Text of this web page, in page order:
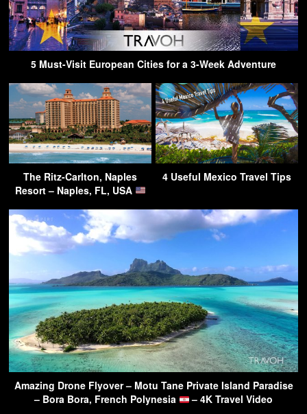
5 Must-Visit European Cities for a 3-Week Adventure
The Ritz-Carlton, Naples
Resort – Naples, FL, USA
4 Useful Mexico Travel Tips
Amazing Drone Flyover – Motu Tane Private Island Paradise
– Bora Bora, French Polynesia
– 4K Travel Video